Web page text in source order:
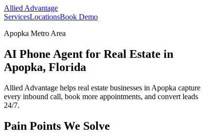
Allied Advantage
ServicesLocationsBook Demo
Apopka Metro Area
AI Phone Agent for Real Estate in
Apopka, Florida
Allied Advantage helps real estate businesses in Apopka capture
every inbound call, book more appointments, and convert leads
24/7.
Pain Points We Solve